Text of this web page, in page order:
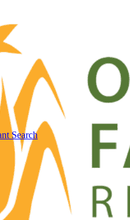
Search